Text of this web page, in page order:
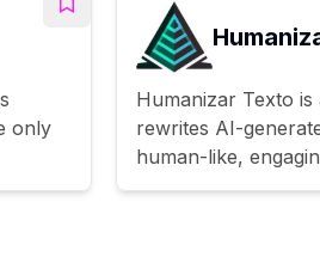
only
Humanizar Texto
rewrites AI-
human-like,